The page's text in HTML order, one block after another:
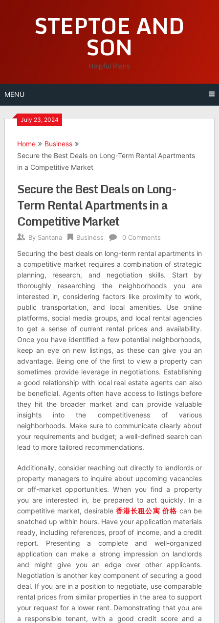
STEPTOE AND
SON
Helpful Plans
MENU
July 23, 2024
Home
Business
Secure the Best Deals on Long-Term Rental Apartments
in a Competitive Market
Secure the Best Deals on Long-
Term Rental Apartments in a
Competitive Market
By Santana Business 0 Comments
Securing the best deals on long-term rental apartments in
a competitive market requires a combination of strategic
planning, research, and negotiation skills. Start by
thoroughly researching the neighborhoods you are
interested in, considering factors like proximity to work,
public transportation, and local amenities. Use online
platforms, social media groups, and local rental agencies
to get a sense of current rental prices and availability.
Once you have identified a few potential neighborhoods,
keep an eye on new listings, as these can give you an
advantage. Being one of the first to view a property can
sometimes provide leverage in negotiations. Establishing
a good relationship with local real estate agents can also
be beneficial. Agents often have access to listings before
they hit the broader market and can provide valuable
insights into the competitiveness of various
neighborhoods. Make sure to communicate clearly about
your requirements and budget; a well-defined search can
lead to more tailored recommendations.
Additionally, consider reaching out directly to landlords or
property managers to inquire about upcoming vacancies
or off-market opportunities. When you find a property
you are interested in, be prepared to act quickly. In a
competitive market, desirable香港长租公寓 价格 can be
snatched up within hours. Have your application materials
ready, including references, proof of income, and a credit
report. Presenting a complete and well-organized
application can make a strong impression on landlords
and might give you an edge over other applicants.
Negotiation is another key component of securing a good
deal. If you are in a position to negotiate, use comparable
rental prices from similar properties in the area to support
your request for a lower rent. Demonstrating that you are
a responsible tenant, with a good credit score and a